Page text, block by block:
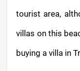
tourist area,
villas on this
buying a villa in